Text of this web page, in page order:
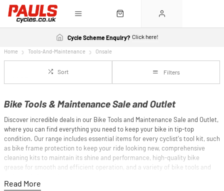
Cycle Scheme Enquiry? Click here!
Home Tools-And-Maintenance Onsale
Sort Filters
Bike Tools & Maintenance Sale and Outlet
Discover incredible deals in our Bike Tools and Maintenance Sale and Outlet,
where you can find everything you need to keep your bike in tip-top
condition. Our range includes essential items for every cyclist's tool kit, such
as bike frame protection to keep your ride looking new, comprehensive
cleaning kits to maintain its shine and performance, high-quality bike
grease for smooth and efficient operation, and a variety of bike tools and